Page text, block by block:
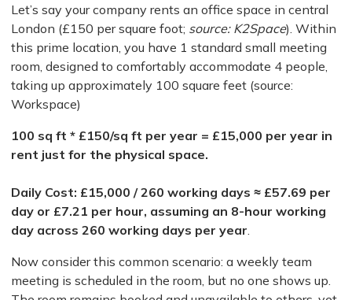
Let’s say your company rents an office space in central
London (£150 per square foot; source: K2Space). Within
this prime location, you have 1 standard small meeting
room, designed to comfortably accommodate 4 people,
taking up approximately 100 square feet (source:
Workspace)
100 sq ft * £150/sq ft per year = £15,000 per year in
rent just for the physical space.
Daily Cost: £15,000 / 260 working days ≈ £57.69 per
day or £7.21 per hour, assuming an 8-hour working
day across 260 working days per year
Now consider this common scenario: a weekly team
meeting is scheduled in the room, but no one shows up.